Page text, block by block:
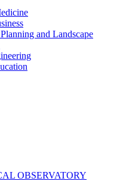
and Landscape
OBSERVATORY